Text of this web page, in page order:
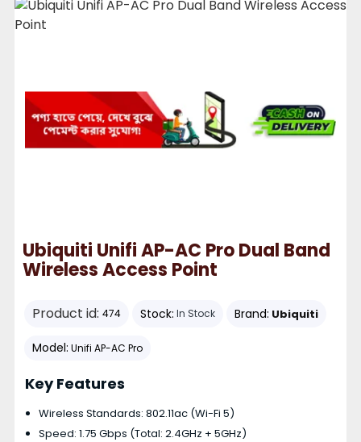
Ubiquiti Unifi AP-AC Pro Dual Band
Wireless Access Point
Product id: 474 Stock: In Stock Brand: Ubiquiti
Model: Unifi AP-AC Pro
Key Features
Wireless Standards: 802.11ac (Wi-Fi 5)
Speed: 1.75 Gbps (Total: 2.4GHz + 5GHz)